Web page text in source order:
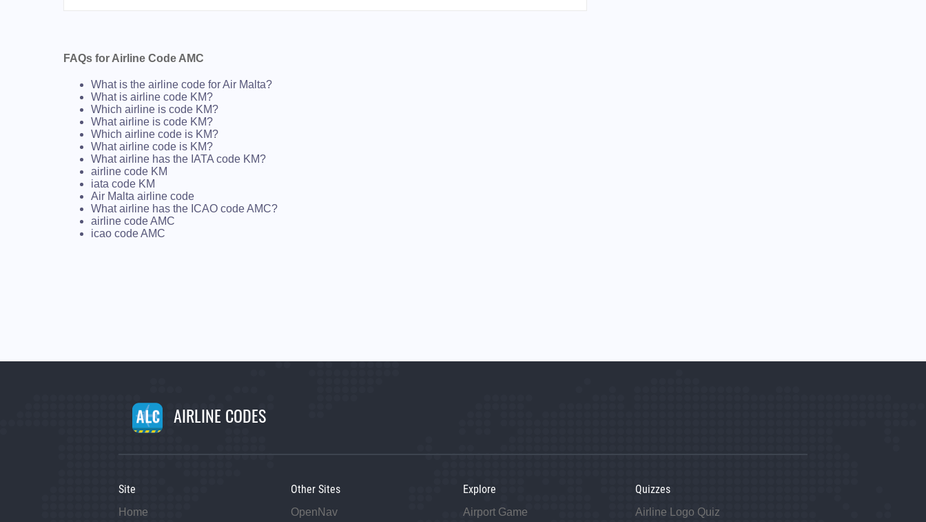
FAQs for Airline Code AMC
What is the airline code for Air Malta?
What is airline code KM?
Which airline is code KM?
What airline is code KM?
Which airline code is KM?
What airline code is KM?
What airline has the IATA code KM?
airline code KM
iata code KM
Air Malta airline code
What airline has the ICAO code AMC?
airline code AMC
icao code AMC
AIRLINE CODES
Site
Home
Other Sites
OpenNav
Explore
Airport Game
Quizzes
Airline Logo Quiz